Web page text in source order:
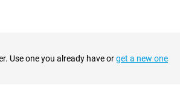
on a single charge. The chip has been
feel even faster.
Use one you already have orget a new one